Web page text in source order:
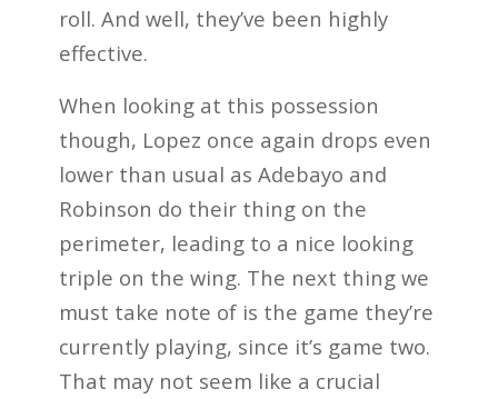
roll. And well, they’ve been highly
effective.
When looking at this possession
though, Lopez once again drops even
lower than usual as Adebayo and
Robinson do their thing on the
perimeter, leading to a nice looking
triple on the wing. The next thing we
must take note of is the game they’re
currently playing, since it’s game two.
That may not seem like a crucial